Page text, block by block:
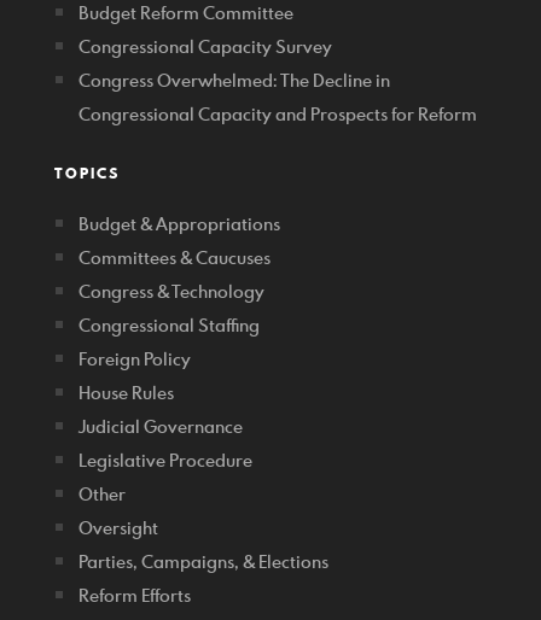
Budget Reform Committee
Congressional Capacity Survey
Congress Overwhelmed: The Decline in
Congressional Capacity and Prospects for Reform
TOPICS
Budget & Appropriations
Committees & Caucuses
Congress & Technology
Congressional Staffing
Foreign Policy
House Rules
Judicial Governance
Legislative Procedure
Other
Oversight
Parties, Campaigns, & Elections
Reform Efforts